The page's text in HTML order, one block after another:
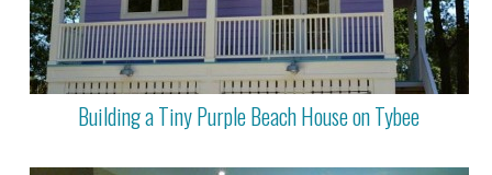
Building a Tiny Purple Beach House on Tybee